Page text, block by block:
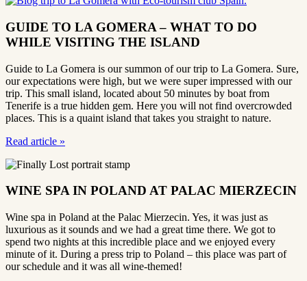
GUIDE TO LA GOMERA – WHAT TO DO
WHILE VISITING THE ISLAND
Guide to La Gomera is our summon of our trip to La Gomera. Sure,
our expectations were high, but we were super impressed with our
trip. This small island, located about 50 minutes by boat from
Tenerife is a true hidden gem. Here you will not find overcrowded
places. This is a quaint island that takes you straight to nature.
Read article »
WINE SPA IN POLAND AT PALAC MIERZECIN
Wine spa in Poland at the Palac Mierzecin. Yes, it was just as
luxurious as it sounds and we had a great time there. We got to
spend two nights at this incredible place and we enjoyed every
minute of it. During a press trip to Poland – this place was part of
our schedule and it was all wine-themed!